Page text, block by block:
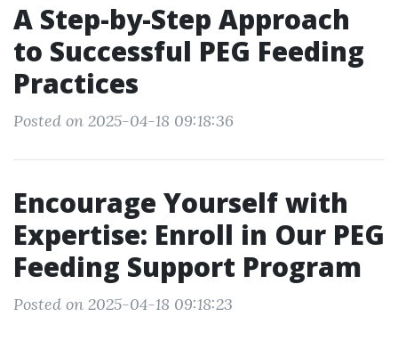
A Step-by-Step Approach
to Successful PEG Feeding
Practices
Posted on 2025-04-18 09:18:36
Encourage Yourself with
Expertise: Enroll in Our PEG
Feeding Support Program
Posted on 2025-04-18 09:18:23